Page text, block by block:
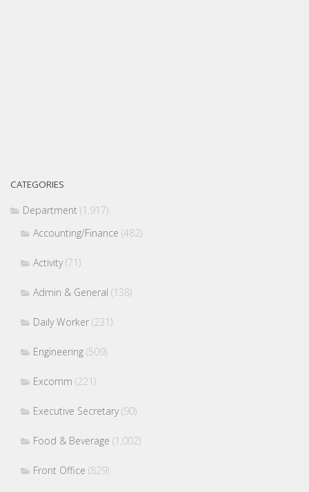
CATEGORIES
Department (1,917)
Accounting/Finance (482)
Activity(71)
Admin & General (138)
Daily Worker (231)
Engineering (509)
Excomm (221)
Executive Secretary(90)
Food & Beverage (1,002)
Front Office (829)